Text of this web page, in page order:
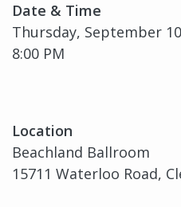
Date & Time
Thursday, September
8:00 PM
Location
Beachland Ballroom
15711 Waterloo Road,